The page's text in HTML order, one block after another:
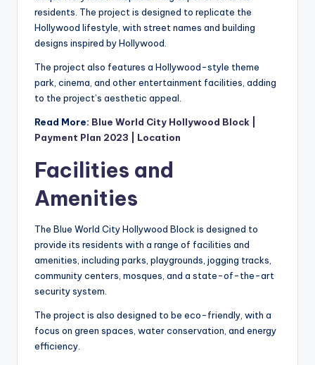
residents. The project is designed to replicate the
Hollywood lifestyle, with street names and building
designs inspired by Hollywood.
The project also features a Hollywood-style theme
park, cinema, and other entertainment facilities, adding
to the project’s aesthetic appeal.
Read More: Blue World City Hollywood Block |
Payment Plan 2023 | Location
Facilities and
Amenities
The Blue World City Hollywood Block is designed to
provide its residents with a range of facilities and
amenities, including parks, playgrounds, jogging tracks,
community centers, mosques, and a state-of-the-art
security system.
The project is also designed to be eco-friendly, with a
focus on green spaces, water conservation, and energy
efficiency.